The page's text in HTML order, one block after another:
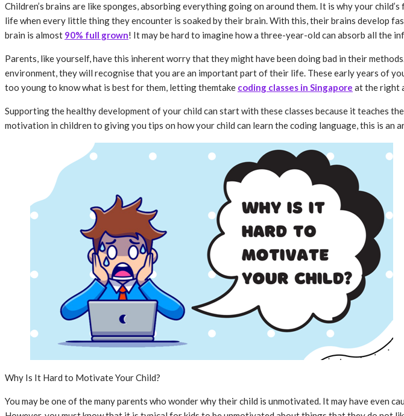
Children’s brains are like sponges, absorbing everything going on around them. It is why your
life when every little thing they encounter is soaked by their brain. With this, their brains develop
brain is almost 90% full grown! It may be hard to imagine how a three-year-old can absorb all the
Parents, like yourself, have this inherent worry that they might have been doing bad in their
environment, they will recognise that you are an important part of their life. These early years of
too young to know what is best for them, letting themtake coding classes in Singapore at the right
Supporting the healthy development of your child can start with these classes because it teaches
motivation in children to giving you tips on how your child can learn the coding language, this is
Why Is It Hard to Motivate Your Child?
You may be one of the many parents who wonder why their child is unmotivated. It may have even